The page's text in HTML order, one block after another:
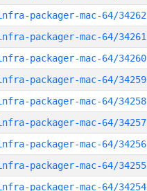
packager-mac-64/34262
packager-mac-64/34261
packager-mac-64/34260
packager-mac-64/34259
packager-mac-64/34258
packager-mac-64/34257
packager-mac-64/34256
packager-mac-64/34255
packager-mac-64/34254